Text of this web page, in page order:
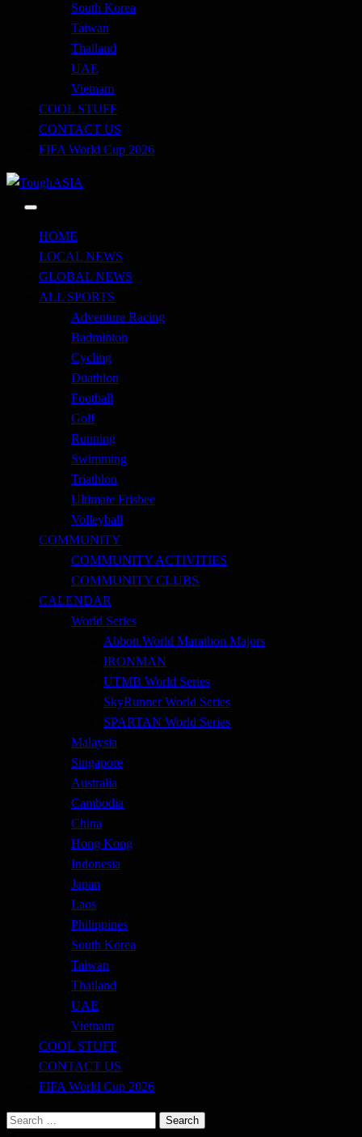
South Korea
Taiwan
Thailand
UAE
Vietnam
COOL STUFF
CONTACT US
FIFA World Cup 2026
ToughASIA
HOME
LOCAL NEWS
GLOBAL NEWS
ALL SPORTS
Adventure Racing
Badminton
Cycling
Duathlon
Football
Golf
Running
Swimming
Triathlon
Ultimate Frisbee
Volleyball
COMMUNITY
COMMUNITY ACTIVITIES
COMMUNITY CLUBS
CALENDAR
World Series
Abbott World Marathon Majors
IRONMAN
UTMB World Series
SkyRunner World Series
SPARTAN World Series
Malaysia
Singapore
Australia
Cambodia
China
Hong Kong
Indonesia
Japan
Laos
Philippines
South Korea
Taiwan
Thailand
UAE
Vietnam
COOL STUFF
CONTACT US
FIFA World Cup 2026
Search